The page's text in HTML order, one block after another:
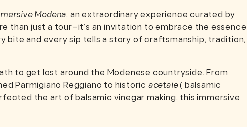
Modena, an extraordinary experience curated by
than just a tour—it’s an invitation to embrace the essence
bite and every sip tells a story of craftsmanship, tradition,
to get lost around the Modenese countryside. From
Parmigiano Reggiano to historic acetaie( balsamic
the art of balsamic vinegar making, this immersive